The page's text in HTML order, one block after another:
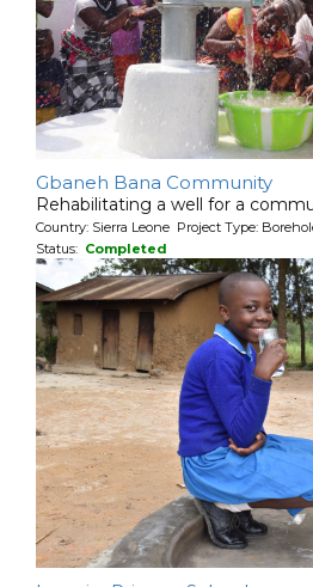
Gbaneh Bana Community
Rehabilitating a well for a
Country: Sierra Leone Project Type:
Status: Completed